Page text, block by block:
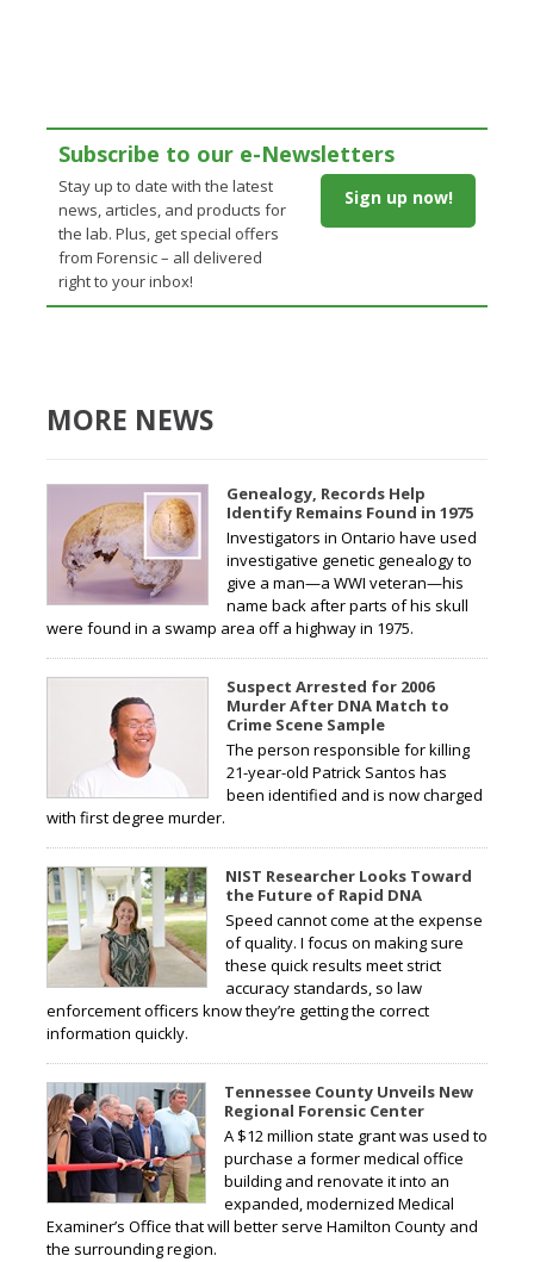
Subscribe to our e-Newsletters
Stay up to date with the latest
news, articles, and products for
the lab. Plus, get special offers
from Forensic – all delivered
right to your inbox!
Sign up now!
MORE NEWS
Genealogy, Records Help
Identify Remains Found in 1975
Investigators in Ontario have used
investigative genetic genealogy to
give a man—a WWI veteran—his
name back after parts of his skull
were found in a swamp area off a highway in 1975.
Suspect Arrested for 2006
Murder After DNA Match to
Crime Scene Sample
The person responsible for killing
21-year-old Patrick Santos has
been identified and is now charged
with first degree murder.
NIST Researcher Looks Toward
the Future of Rapid DNA
Speed cannot come at the expense
of quality. I focus on making sure
these quick results meet strict
accuracy standards, so law
enforcement officers know they’re getting the correct
information quickly.
Tennessee County Unveils New
Regional Forensic Center
A $12 million state grant was used to
purchase a former medical office
building and renovate it into an
expanded, modernized Medical
Examiner’s Office that will better serve Hamilton County and
the surrounding region.